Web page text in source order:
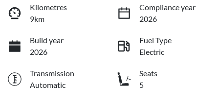
Kilometres
9km
Compliance year
2026
Build year
2026
Fuel Type
Electric
Transmission
Automatic
Seats
5